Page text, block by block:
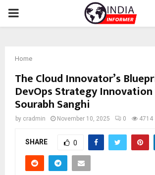
PRIMARY
Home
The Cloud Innovator’s
DevOps Strategy
Sourabh Sanghi
by cradmin November 10, 2025 0 4714
SHARE 0